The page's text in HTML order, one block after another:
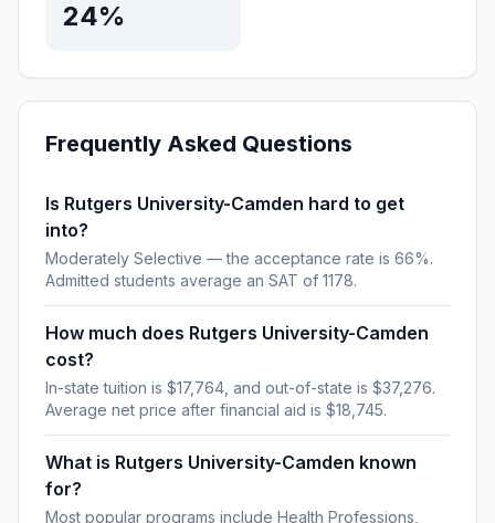
24%
Frequently Asked Questions
Is Rutgers University-Camden hard to get
into?
Moderately Selective — the acceptance rate is 66%.
Admitted students average an SAT of 1178.
How much does Rutgers University-Camden
cost?
In-state tuition is $17,764, and out-of-state is $37,276.
Average net price after financial aid is $18,745.
What is Rutgers University-Camden known
for?
Most popular programs include Health Professions,